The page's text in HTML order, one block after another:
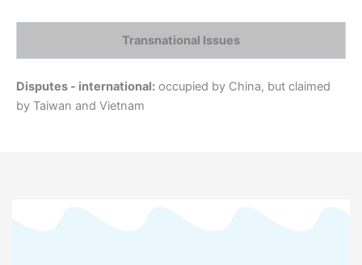
Transnational Issues
Disputes - international: occupied by China, but claimed
by Taiwan and Vietnam